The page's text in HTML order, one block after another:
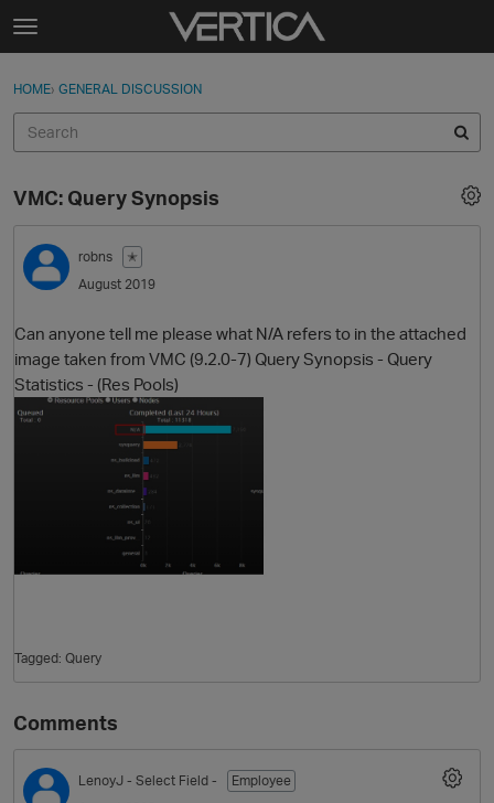
Skip to content
t
g
e
e
n
u
Sign In
Discussions
Sign In · Register
HOME› GENERAL DISCUSSION
VMC: Query Synopsis
robns
✭
August 2019
Can anyone tell me please what N/A refers to in the attached
image taken from VMC (9.2.0-7) Query Synopsis - Query
Statistics - (Res Pools)
Tagged: Query
Comments
LenoyJ - Select Field -
Employee